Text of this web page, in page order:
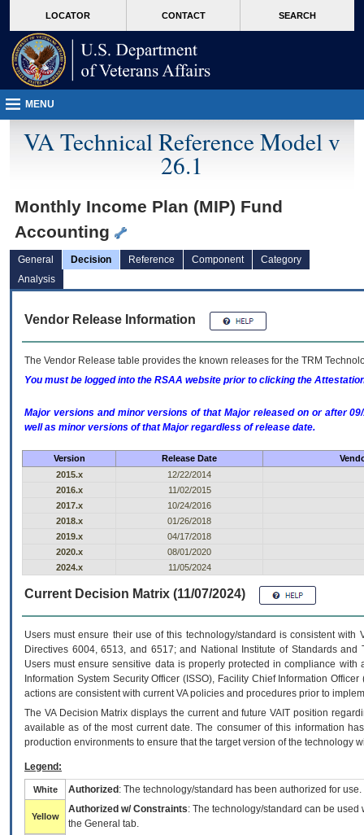
VA
page
content
LOCATOR CONTACT SEARCH
MENU
VA Technical Reference Model v
26.1
Monthly Income Plan (MIP) Fund
Accounting
General Decision Reference Component
Category
Analysis
Vendor Release Information
The Vendor Release table provides the known releases for the TRM
You must be logged into the RSAA website prior to clicking the
Major versions and minor versions of that Major released on or after
well as minor versions of that Major regardless of release date.
Version Release Date
2015.x
12/22/2014
2016.x
11/02/2015
2017.x
10/24/2016
2018.x
01/26/2018
2019.x
04/17/2018
2020.x
08/01/2020
2024.x
11/05/2024
Current Decision Matrix (11/07/2024)
Users must ensure their use of this technology/standard is consistent
Directives 6004, 6513, and 6517; and National Institute of Standards
Users must ensure sensitive data is properly protected in compliance
Information System Security Officer (ISSO), Facility Chief Information
actions are consistent with current VA policies and procedures prior to
The VADecision Matrix displays the current and futureVA IT position
available as of the most current date. The consumer of this information
production environments to ensure that the target version of the technology
Legend:
White Authorized : The technology/standard has been authorized for use.
Yellow
Authorized w/ Constraints: The technology/standard can be
the General tab.